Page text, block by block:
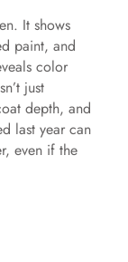
It shows
paint, and
color
just
depth, and
last year can
even if the